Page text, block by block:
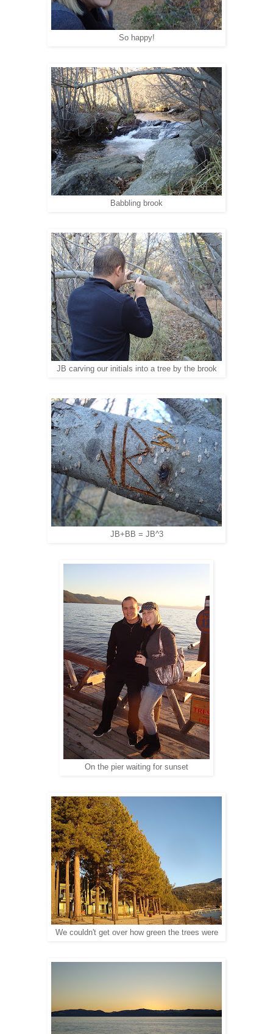
So happy!
Babbling brook
JB carving our initials into a tree by the brook
JB+BB = JB^3
On the pier waiting for sunset
We couldn't get over how green the trees were